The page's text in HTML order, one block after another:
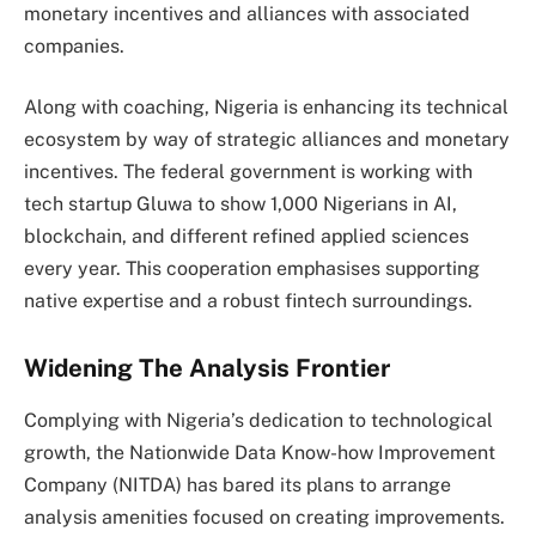
monetary incentives and alliances with associated
companies.
Along with coaching, Nigeria is enhancing its technical
ecosystem by way of strategic alliances and monetary
incentives. The federal government is working with
tech startup Gluwa to show 1,000 Nigerians in AI,
blockchain, and different refined applied sciences
every year. This cooperation emphasises supporting
native expertise and a robust fintech surroundings.
Widening The Analysis Frontier
Complying with Nigeria’s dedication to technological
growth, the Nationwide Data Know-how Improvement
Company (NITDA) has bared its plans to arrange
analysis amenities focused on creating improvements.